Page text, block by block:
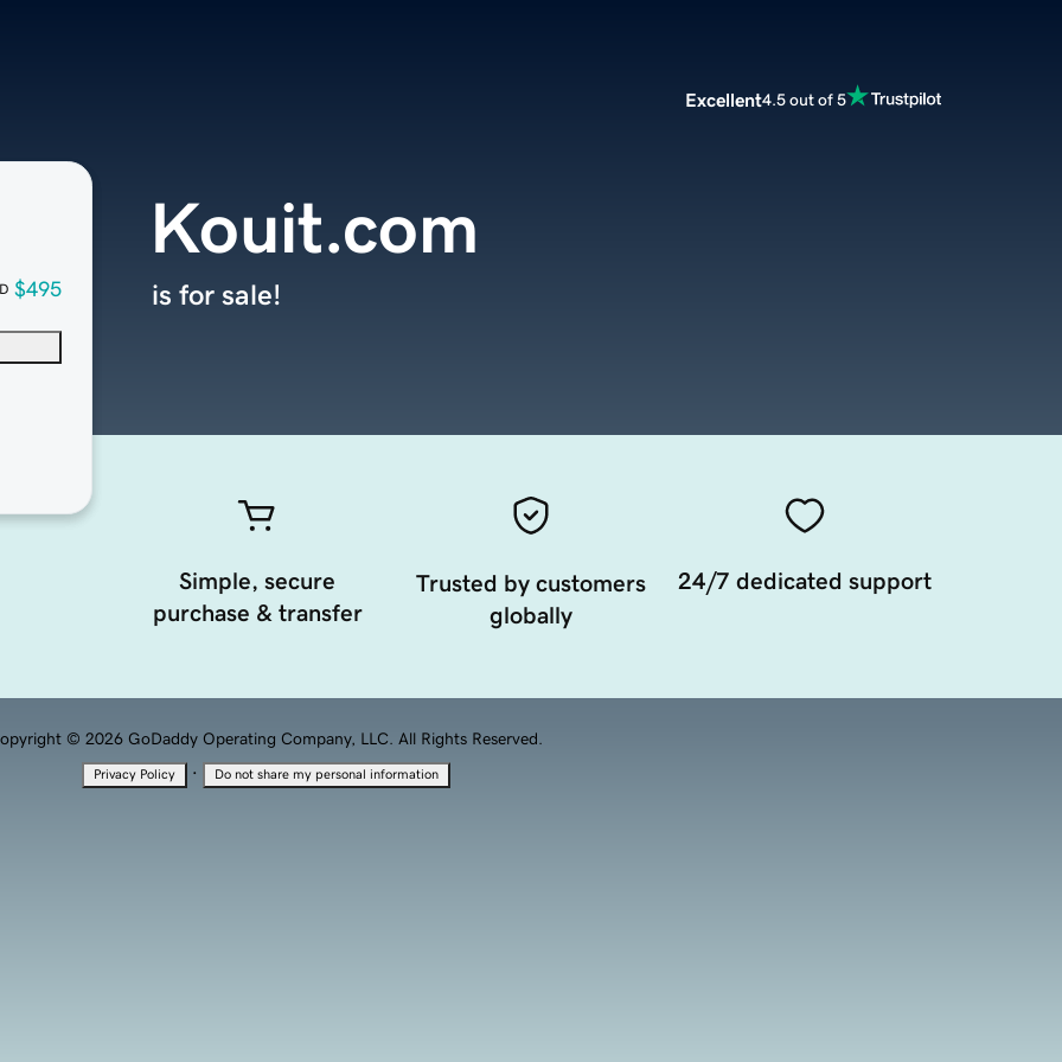
Excellent4.5 out of 5
$495
Kouit.com
is for sale!
Simple, secure
purchase & transfer
Trusted by customers
globally
24/7 dedicated support
© 2026 GoDaddy Operating Company, LLC. All Rights Reserved.
Privacy Policy · Do not share my personal information